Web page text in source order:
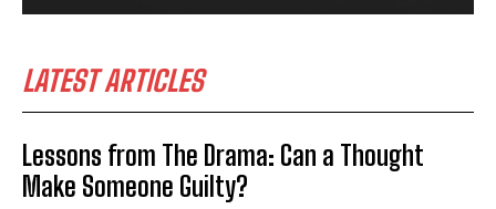
LATEST ARTICLES
Lessons from The Drama: Can a Thought
Make Someone Guilty?